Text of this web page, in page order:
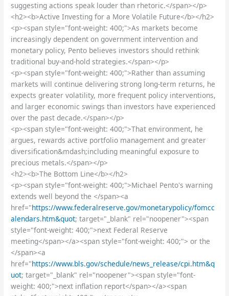
suggesting actions speak louder than rhetoric.</span></p>
<h2><b>Active Investing for a More Volatile Future</b></h2>
<p><span style="font-weight: 400;">As markets become
increasingly dependent on government intervention and
monetary policy, Pento believes investors should rethink
traditional buy-and-hold strategies.</span></p>
<p><span style="font-weight: 400;">Rather than assuming
markets will continue delivering strong long-term returns, he
expects greater volatility, more frequent policy interventions,
and larger economic swings than investors have experienced
over the past decade.</span></p>
<p><span style="font-weight: 400;">That environment, he
argues, rewards active portfolio management and greater
diversification&mdash;including meaningful exposure to
precious metals.</span></p>
<h2><b>The Bottom Line</b></h2>
<p><span style="font-weight: 400;">Michael Pento's warning
extends well beyond the </span><a
href="https://www.federalreserve.gov/monetarypolicy/fomcc
alendars.htm&quot; target="_blank" rel="noopener"><span
style="font-weight: 400;">next Federal Reserve
meeting</span></a><span style="font-weight: 400;"> or the
</span><a
href="https://www.bls.gov/schedule/news_release/cpi.htm&q
uot; target="_blank" rel="noopener"><span style="font-
weight: 400;">next inflation report</span></a><span